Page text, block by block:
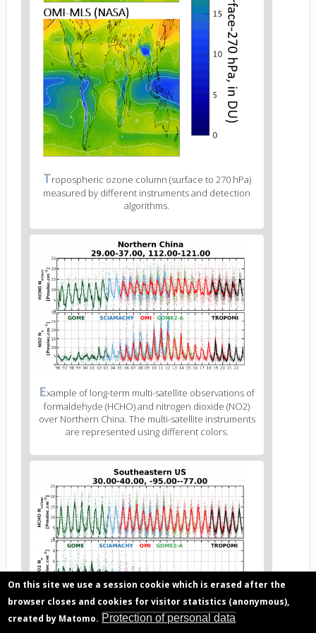
Figure
caption
Tropospheric ozone column (surface to 270 hPa)
measured by different instruments and detection
algorithms.
body
text
Figure
3
caption
(legend)
Example of long-term multi-satellite observations of
formaldehyde (HCHO) and nitrogen dioxide (NO2)
over Northern China. The multi-satellite instruments
are represented using different colors.
body
text
Figure
E xample of long-term multi-satellite observations of
On this site we use a session cookie which is erased after the
browser closes and cookies for visitor statistics (anonymous),
created by Matomo. Protection of personal data